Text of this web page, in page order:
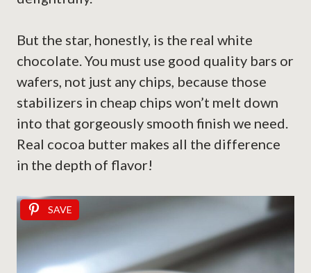
But the star, honestly, is the real white
chocolate. You must use good quality bars or
wafers, not just any chips, because those
stabilizers in cheap chips won’t melt down
into that gorgeously smooth finish we need.
Real cocoa butter makes all the difference
in the depth of flavor!
SAVE